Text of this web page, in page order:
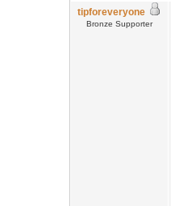
tipforeveryone
Bronze Supporter